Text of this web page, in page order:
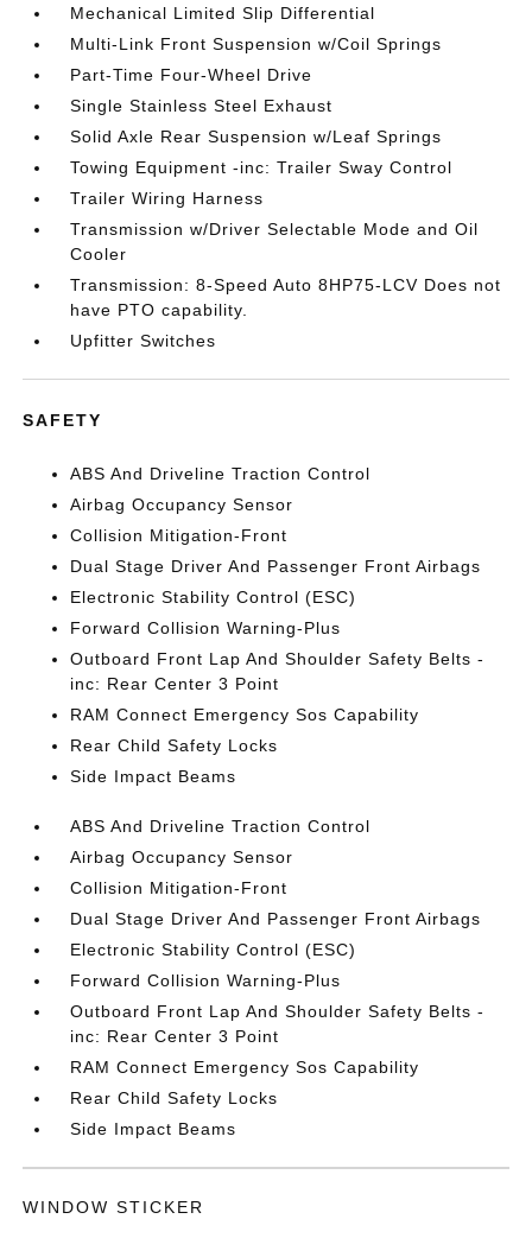
Mechanical Limited Slip Differential
Multi-Link Front Suspension w/Coil Springs
Part-Time Four-Wheel Drive
Single Stainless Steel Exhaust
Solid Axle Rear Suspension w/Leaf Springs
Towing Equipment -inc: Trailer Sway Control
Trailer Wiring Harness
Transmission w/Driver Selectable Mode and Oil
Cooler
Transmission: 8-Speed Auto 8HP75-LCV Does not
have PTO capability.
Upfitter Switches
SAFETY
ABS And Driveline Traction Control
Airbag Occupancy Sensor
Collision Mitigation-Front
Dual Stage Driver And Passenger Front Airbags
Electronic Stability Control (ESC)
Forward Collision Warning-Plus
Outboard Front Lap And Shoulder Safety Belts -
inc: Rear Center 3 Point
RAM Connect Emergency Sos Capability
Rear Child Safety Locks
Side Impact Beams
ABS And Driveline Traction Control
Airbag Occupancy Sensor
Collision Mitigation-Front
Dual Stage Driver And Passenger Front Airbags
Electronic Stability Control (ESC)
Forward Collision Warning-Plus
Outboard Front Lap And Shoulder Safety Belts -
inc: Rear Center 3 Point
RAM Connect Emergency Sos Capability
Rear Child Safety Locks
Side Impact Beams
WINDOW STICKER